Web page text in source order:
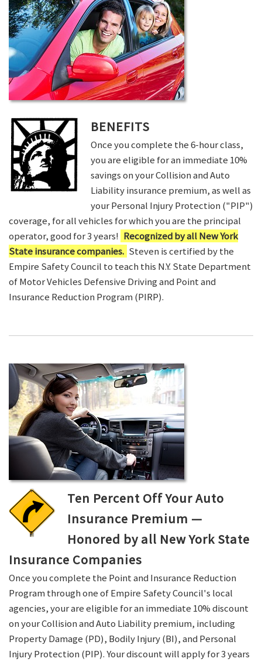
BENEFITS
Once you complete the 6-hour class,
you are eligible for an immediate 10%
savings on your Collision and Auto
Liability insurance premium, as well as
your Personal Injury Protection ("PIP")
coverage, for all vehicles for which you are the principal
operator, good for 3 years! Recognized by all New York
State insurance companies. Steven is certified by the
Empire Safety Council to teach this N.Y. State Department
of Motor Vehicles Defensive Driving and Point and
Insurance Reduction Program (PIRP).
Ten Percent Off Your Auto
Insurance Premium —
Honored by all New York State
Insurance Companies
Once you complete the Point and Insurance Reduction
Program through one of Empire Safety Council's local
agencies, your are eligible for an immediate 10% discount
on your Collision and Auto Liability premium, including
Property Damage (PD), Bodily Injury (BI), and Personal
Injury Protection (PIP). Your discount will apply for 3 years